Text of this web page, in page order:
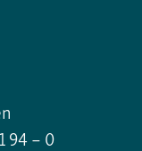
94 – 0